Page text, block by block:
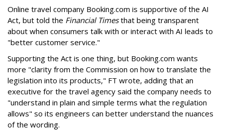
Online travel company Booking.com is supportive of the AI
Act, but told the Financial Timesthat being transparent
about when consumers talk with or interact with AI leads to
"better customer service."
Supporting the Act is one thing, but Booking.com wants
more "clarity from the Commission on how to translate the
legislation into its products," FT wrote, adding that an
executive for the travel agency said the company needs to
"understand in plain and simple terms what the regulation
allows" so its engineers can better understand the nuances
of the wording.